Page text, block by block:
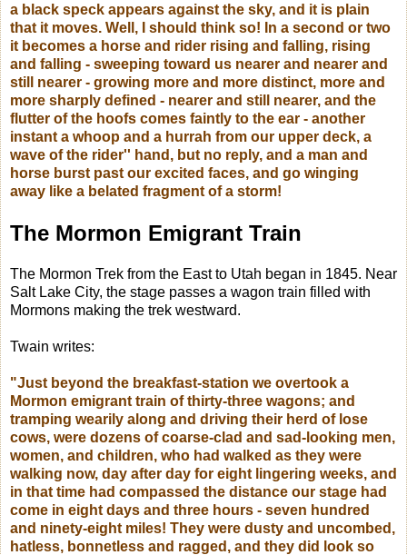
a black speck appears against the sky, and it is plain
that it moves. Well, I should think so! In a second or two
it becomes a horse and rider rising and falling, rising
and falling - sweeping toward us nearer and nearer and
still nearer - growing more and more distinct, more and
more sharply defined - nearer and still nearer, and the
flutter of the hoofs comes faintly to the ear - another
instant a whoop and a hurrah from our upper deck, a
wave of the rider'' hand, but no reply, and a man and
horse burst past our excited faces, and go winging
away like a belated fragment of a storm!
The Mormon Emigrant Train
The Mormon Trek from the East to Utah began in 1845. Near
Salt Lake City, the stage passes a wagon train filled with
Mormons making the trek westward.
Twain writes:
"Just beyond the breakfast-station we overtook a
Mormon emigrant train of thirty-three wagons; and
tramping wearily along and driving their herd of lose
cows, were dozens of coarse-clad and sad-looking men,
women, and children, who had walked as they were
walking now, day after day for eight lingering weeks, and
in that time had compassed the distance our stage had
come in eight days and three hours - seven hundred
and ninety-eight miles! They were dusty and uncombed,
hatless, bonnetless and ragged, and they did look so